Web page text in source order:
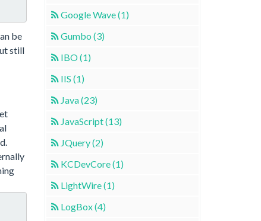
be
still
Google Wave (1)
Gumbo (3)
IBO (1)
IIS (1)
Java (23)
JavaScript (13)
JQuery (2)
KCDevCore (1)
LightWire (1)
LogBox (4)